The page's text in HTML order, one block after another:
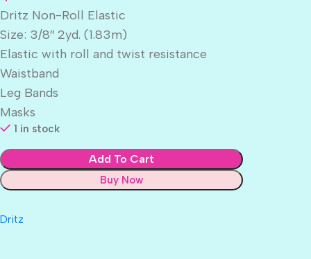
Dritz Non-Roll Elastic
Size: 3/8″ 2yd. (1.83m)
Elastic with roll and twist resistance
Waistband
Leg Bands
Masks
1 in stock
Add To Cart
Buy Now
Dritz